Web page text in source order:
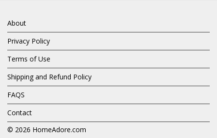
About
Privacy Policy
Terms of Use
Shipping and Refund Policy
FAQS
Contact
© 2026 HomeAdore.com